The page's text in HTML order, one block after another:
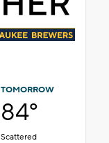
TOMORROW
84°
Scattered